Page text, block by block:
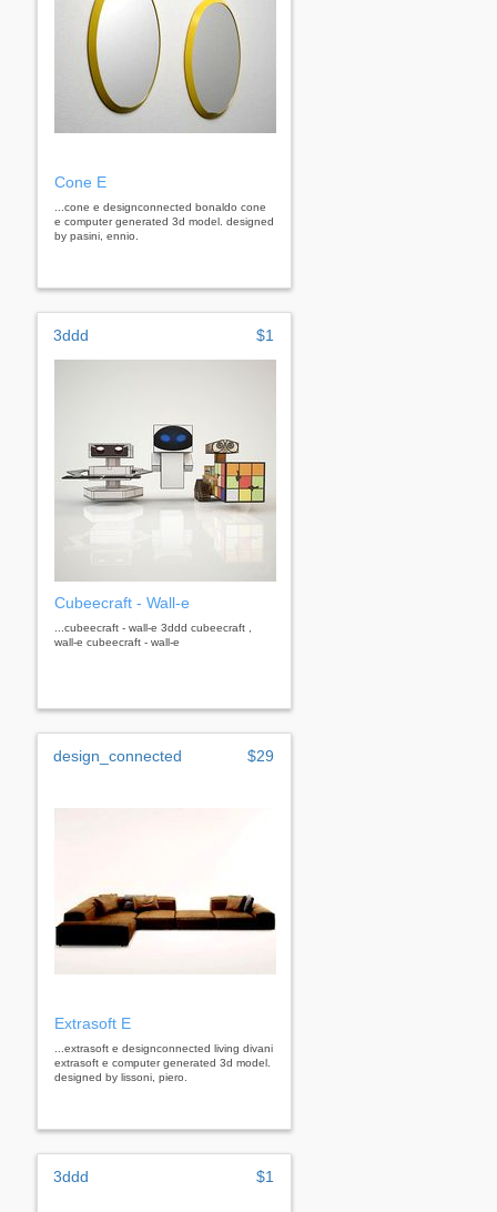
Cone E
...cone e designconnected bonaldo cone
e computer generated 3d model. designed
by pasini, ennio.
3ddd $1
Cubeecraft - Wall-e
...cubeecraft - wall-e 3ddd cubeecraft ,
wall-e cubeecraft - wall-e
design_connected $29
Extrasoft E
...extrasoft e designconnected living divani
extrasoft e computer generated 3d model.
designed by lissoni, piero.
3ddd $1